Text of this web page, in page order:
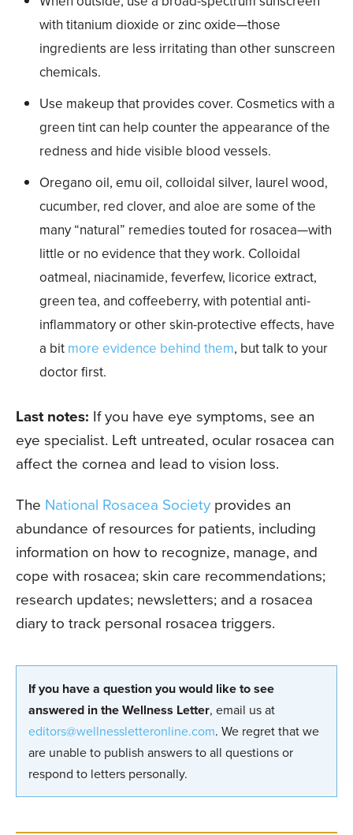
with titanium dioxide or zinc oxide—those
ingredients are less irritating than other sunscreen
chemicals.
Use makeup that provides cover. Cosmetics with a
green tint can help counter the appearance of the
redness and hide visible blood vessels.
Oregano oil, emu oil, colloidal silver, laurel wood,
cucumber, red clover, and aloe are some of the
many “natural” remedies touted for rosacea—with
little or no evidence that they work. Colloidal
oatmeal, niacinamide, feverfew, licorice extract,
green tea, and coffeeberry, with potential anti-
inflammatory or other skin-protective effects, have
a bit more evidence behind them, but talk to your
doctor first.
Last notes: If you have eye symptoms, see an
eye specialist. Left untreated, ocular rosacea can
affect the cornea and lead to vision loss.
The National Rosacea Society provides an
abundance of resources for patients, including
information on how to recognize, manage, and
cope with rosacea; skin care recommendations;
research updates; newsletters; and a rosacea
diary to track personal rosacea triggers.
If you have a question you would like to see
answered in the Wellness Letter, email us at
editors@wellnessletteronline.com. We regret that we
are unable to publish answers to all questions or
respond to letters personally.